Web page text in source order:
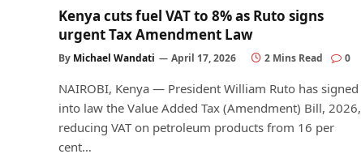
Kenya cuts fuel VAT to 8% as Ruto signs
urgent Tax Amendment Law
By Michael Wandati April 17, 2026 2 Mins Read 0
NAIROBI, Kenya — President William Ruto has signed
into law the Value Added Tax (Amendment) Bill, 2026,
reducing VAT on petroleum products from 16 per
cent…